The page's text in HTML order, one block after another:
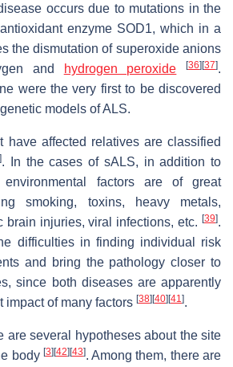
occurs due to mutations in the
enzyme SOD1, which in a
the dismutation of superoxide anions
and
hydrogen peroxide [36] [37].
were the very first to be discovered
models of ALS.
have affected relatives are classified
]. In the cases of sALS, in addition to
environmental factors are of great
smoking, toxins, heavy metals,
brain injuries, viral infections, etc. [39].
difficulties in finding individual risk
and bring the pathology closer to
since both diseases are apparently
impact of many factors [38] [40] [41].
are several hypotheses about the site
body [3] [42] [43]. Among them, there are